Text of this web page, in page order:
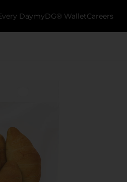
DaymyDG® WalletCareers